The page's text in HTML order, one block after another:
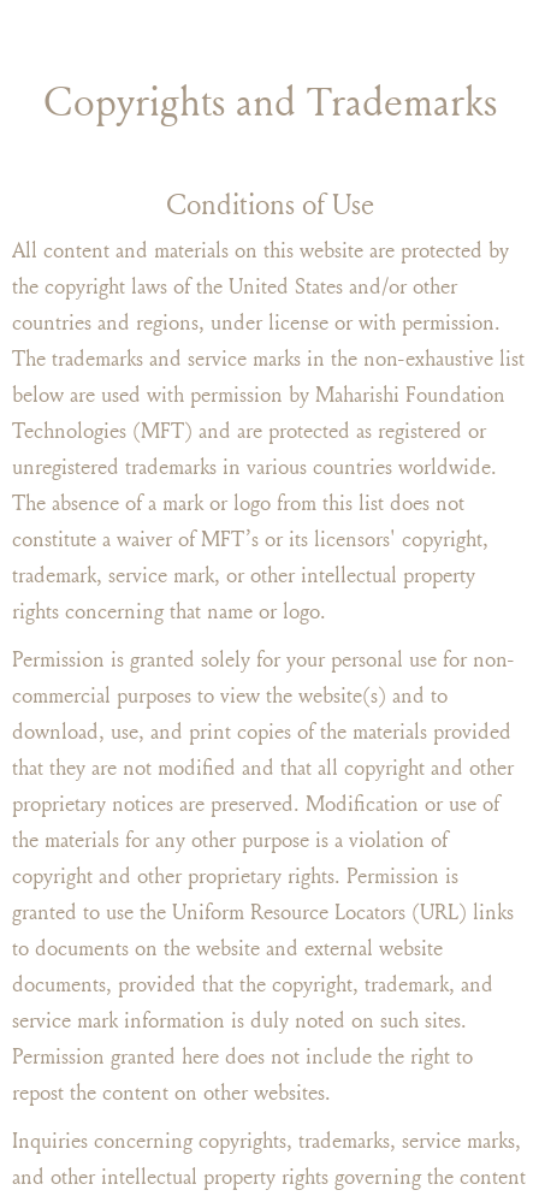
Copyrights and Trademarks
Conditions of Use
All content and materials on this website are protected by
the copyright laws of the United States and/or other
countries and regions, under license or with permission.
The trademarks and service marks in the non-exhaustive list
below are used with permission by Maharishi Foundation
Technologies (MFT) and are protected as registered or
unregistered trademarks in various countries worldwide.
The absence of a mark or logo from this list does not
constitute a waiver of MFT’s or its licensors' copyright,
trademark, service mark, or other intellectual property
rights concerning that name or logo.
Permission is granted solely for your personal use for non-
commercial purposes to view the website(s) and to
download, use, and print copies of the materials provided
that they are not modified and that all copyright and other
proprietary notices are preserved. Modification or use of
the materials for any other purpose is a violation of
copyright and other proprietary rights. Permission is
granted to use the Uniform Resource Locators (URL) links
to documents on the website and external website
documents, provided that the copyright, trademark, and
service mark information is duly noted on such sites.
Permission granted here does not include the right to
repost the content on other websites.
Inquiries concerning copyrights, trademarks, service marks,
and other intellectual property rights governing the content